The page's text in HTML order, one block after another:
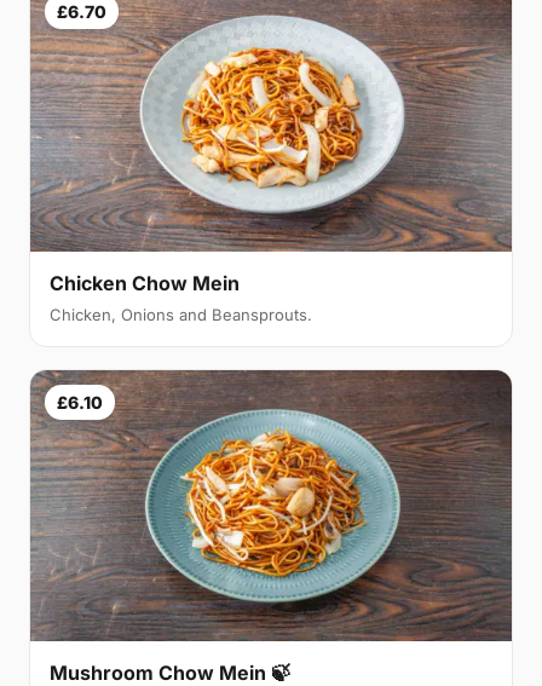
£6.70
Chicken Chow Mein
Chicken, Onions and Beansprouts.
£6.10
Mushroom Chow Mein 🍃